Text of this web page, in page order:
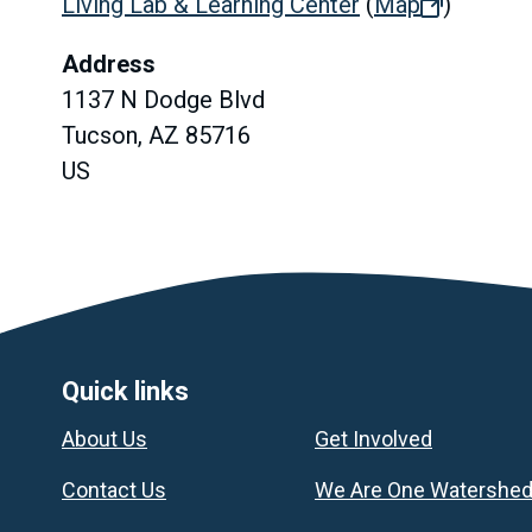
Address
1137 N Dodge Blvd
Tucson, AZ 85716
US
Footer
Quick links
About Us
Contact Us
Get Involved
We Are One Watershed